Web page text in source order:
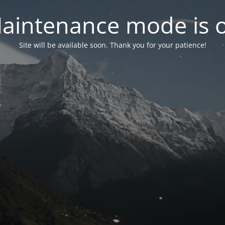
mode is
Site will be available soon. Thank you for your patience!